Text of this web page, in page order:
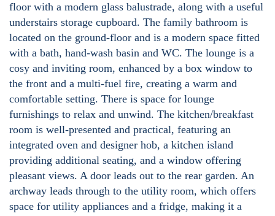
floor with a modern glass balustrade, along with a useful
understairs storage cupboard. The family bathroom is
located on the ground-floor and is a modern space fitted
with a bath, hand-wash basin and WC. The lounge is a
cosy and inviting room, enhanced by a box window to
the front and a multi-fuel fire, creating a warm and
comfortable setting. There is space for lounge
furnishings to relax and unwind. The kitchen/breakfast
room is well-presented and practical, featuring an
integrated oven and designer hob, a kitchen island
providing additional seating, and a window offering
pleasant views. A door leads out to the rear garden. An
archway leads through to the utility room, which offers
space for utility appliances and a fridge, making it a